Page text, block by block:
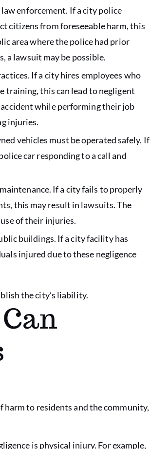
enforcement. If a city police
citizens from foreseeable harm, this
area where the police had prior
a lawsuit may be possible.
If a city hires employees who
training, this can lead to negligent
accident while performing their job
injuries.
vehicles must be operated safely. If
car responding to a call and
If a city fails to properly
this may result in lawsuits. The
of their injuries.
buildings. If a city facility has
injured due to these negligence
the city’s liability.
harm to residents and the community,
is physical injury. For example,